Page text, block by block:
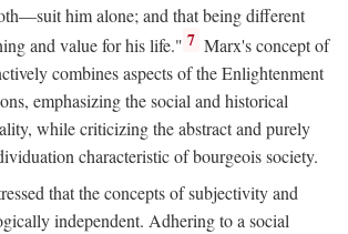
him alone; and that being different
and value for his life." 7 Marx's concept of
combines aspects of the Enlightenment
emphasizing the social and historical
while criticizing the abstract and purely
characteristic of bourgeois society.
that the concepts of subjectivity and
independent. Adhering to a social